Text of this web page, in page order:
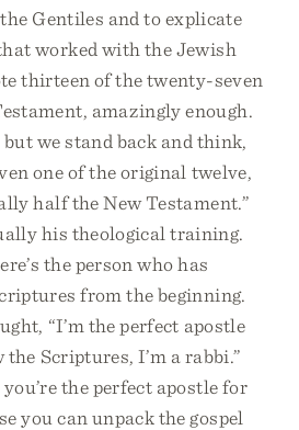
Gentiles and to explicate
worked with the Jewish
thirteen of the twenty-seven
amazingly enough.
but we stand back and think,
one of the original twelve,
half the New Testament.”
his theological training.
the person who has
from the beginning.
“I’m the perfect apostle
Scriptures, I’m a rabbi.”
the perfect apostle for
you can unpack the gospel